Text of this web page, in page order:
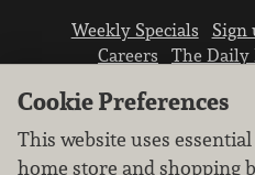
Weekly Specials Sign
Careers
The Daily
Cookie Preferences
This website uses
home store and shopping